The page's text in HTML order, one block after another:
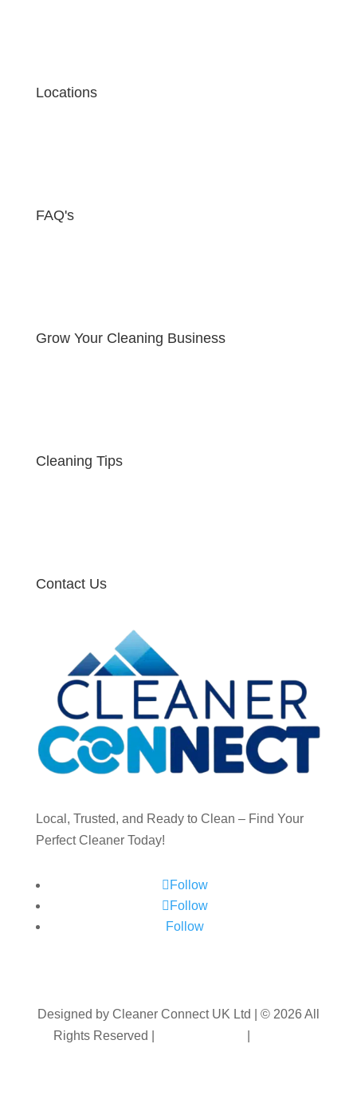
Locations
FAQ's
Grow Your Cleaning Business
Cleaning Tips
Contact Us
Local, Trusted, and Ready to Clean – Find Your
Perfect Cleaner Today!
Follow
Follow
Follow
Designed by Cleaner Connect UK Ltd | © 2026 All
Rights Reserved |